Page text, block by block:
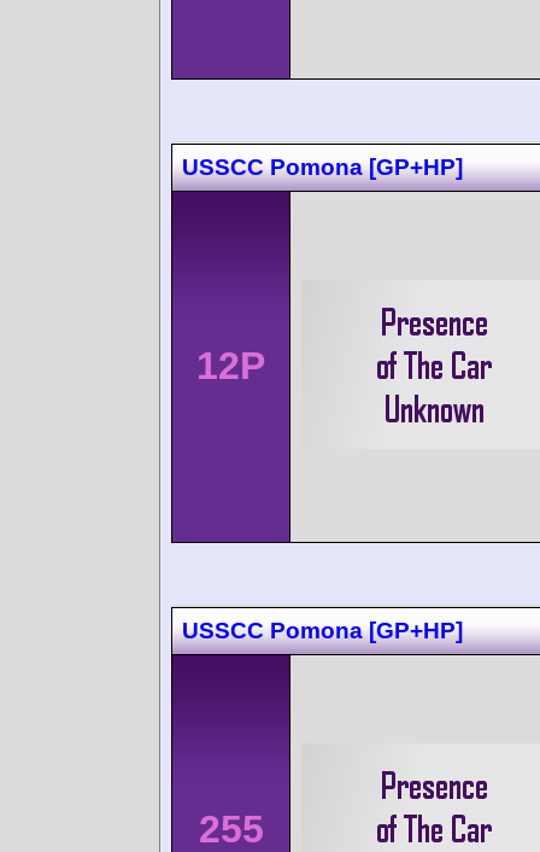
USSCC Pomona [GP+HP]
12P
USSCC Pomona [GP+HP]
255